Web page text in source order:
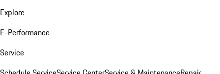
Explore
E-Performance
Service